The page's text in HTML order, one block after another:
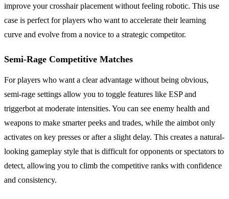
improve your crosshair placement without feeling robotic. This use
case is perfect for players who want to accelerate their learning
curve and evolve from a novice to a strategic competitor.
Semi-Rage Competitive Matches
For players who want a clear advantage without being obvious,
semi-rage settings allow you to toggle features like ESP and
triggerbot at moderate intensities. You can see enemy health and
weapons to make smarter peeks and trades, while the aimbot only
activates on key presses or after a slight delay. This creates a natural-
looking gameplay style that is difficult for opponents or spectators to
detect, allowing you to climb the competitive ranks with confidence
and consistency.